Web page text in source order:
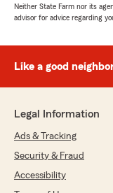
Neither State Farm nor its
advisor for advice regarding
Like a good
Legal Information
Ads & Tracking
Security & Fraud
Accessibility